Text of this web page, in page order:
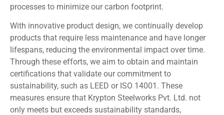
processes to minimize our carbon footprint.
With innovative product design, we continually develop
products that require less maintenance and have longer
lifespans, reducing the environmental impact over time.
Through these efforts, we aim to obtain and maintain
certifications that validate our commitment to
sustainability, such as LEED or ISO 14001. These
measures ensure that Krypton Steelworks Pvt. Ltd. not
only meets but exceeds sustainability standards,